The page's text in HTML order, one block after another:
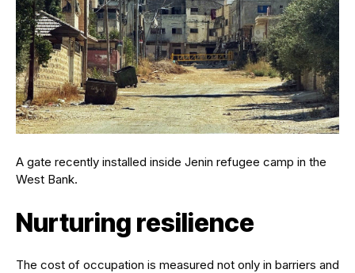
A gate recently installed inside Jenin refugee camp in the
West Bank.
Nurturing resilience
The cost of occupation is measured not only in barriers and